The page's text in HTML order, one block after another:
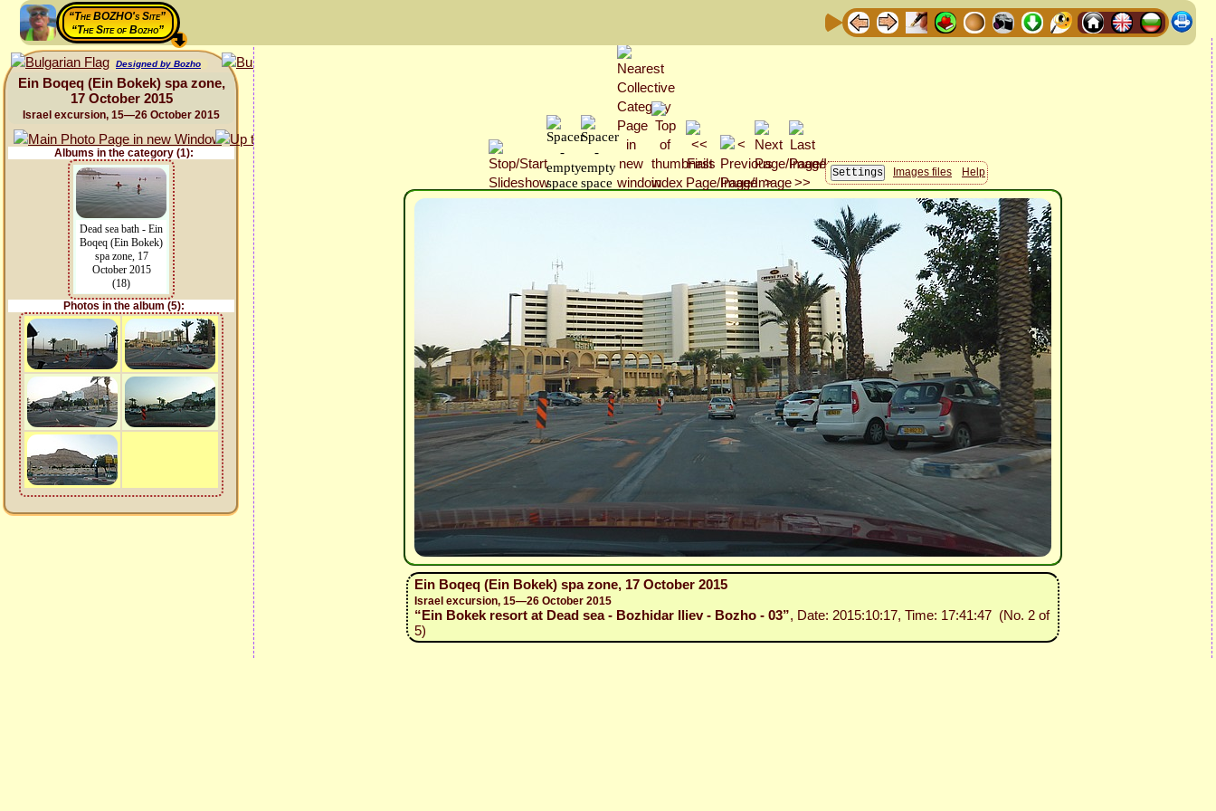
“The BOZHO's Site”
“The Site of Bozho”
Designed by Bozho
Ein Boqeq (Ein Bokek) spa zone,
17 October 2015
Israel excursion, 15—26 October 2015
Albums in the category (1):
Dead sea bath - Ein
Boqeq (Ein Bokek)
spa zone, 17
October 2015
(18)
Photos in the album (5):
Images files Help
Ein Boqeq (Ein Bokek) spa zone, 17 October 2015
Israel excursion, 15—26 October 2015
“Ein Bokek resort at Dead sea - Bozhidar Iliev - Bozho - 03”, Date: 2015:10:17, Time: 17:41:47 (No. 2 of
5)